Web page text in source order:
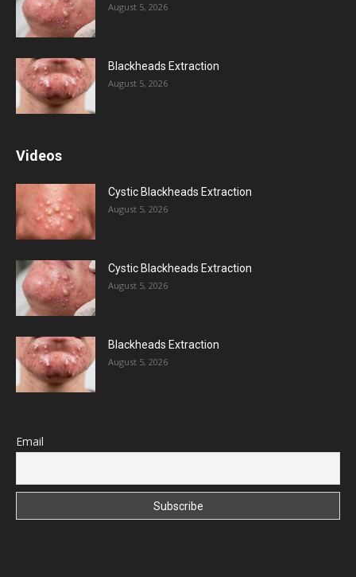
August 5, 2026
Blackheads Extraction
August 5, 2026
Videos
Cystic Blackheads Extraction
August 5, 2026
Cystic Blackheads Extraction
August 5, 2026
Blackheads Extraction
August 5, 2026
Email